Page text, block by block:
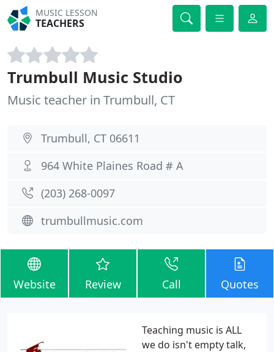
MUSIC LESSON
TEACHERS
Trumbull Music Studio
Music teacher in Trumbull, CT
Trumbull, CT 06611
964 White Plaines Road # A
(203) 268-0097
trumbullmusic.com
Website Review Call Quotes
Teaching music is ALL
we do isn't empty talk,